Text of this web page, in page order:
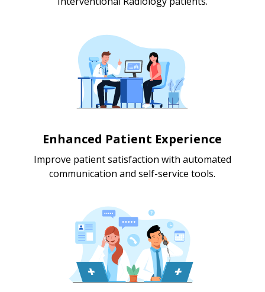
Enhanced Patient Experience
Improve patient satisfaction with automated
communication and self-service tools.